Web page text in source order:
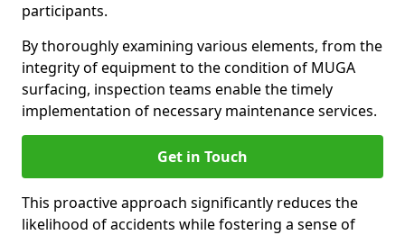
participants.
By thoroughly examining various elements, from the
integrity of equipment to the condition of MUGA
surfacing, inspection teams enable the timely
implementation of necessary maintenance services.
Get in Touch
This proactive approach significantly reduces the
likelihood of accidents while fostering a sense of